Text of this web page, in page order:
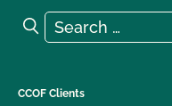
Search for:
Search
CCOF Clients